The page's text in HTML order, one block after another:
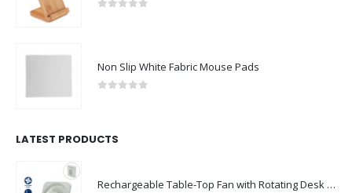
Non Slip White Fabric Mouse Pads
LATEST PRODUCTS
Rechargeable Table-Top Fan with Rotating Desk Stand, Compact & Portable, Type-C